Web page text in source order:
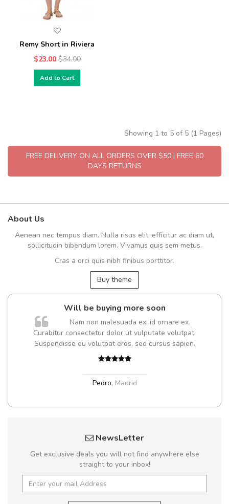
Remy Short in Riviera
$23.00 $34.00
Add to Cart
Showing 1 to 5 of 5 (1 Pages)
FREE DELIVERY ON ALL ORDERS OVER $50 | FREE 60
DAYS RETURNS
About Us
Aenean nec tempus diam. Nulla risus elit, efficitur ac diam ut,
sollicitudin bibendum lorem. Vivamus quis sem metus.
Cras a orci quis nibh finibus porttitor.
Buy theme
Will be buying more soon
Nam non malesuada ex, id ornare ex.
Curabitur consectetur dolor ut vulputate volutpat.
Suspendisse eu volutpat eros, sed cursus sapien.
Pedro, Madrid
NewsLetter
Get exclusive deals you will not find anywhere else
straight to your inbox!